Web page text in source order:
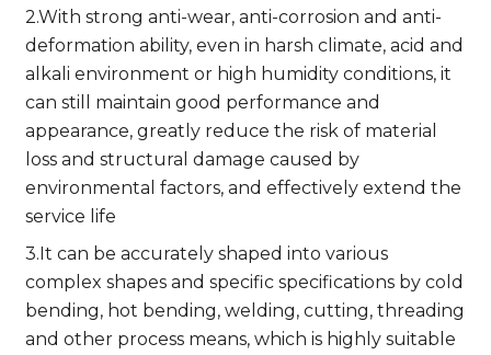
2.With strong anti-wear, anti-corrosion and anti-
deformation ability, even in harsh climate, acid and
alkali environment or high humidity conditions, it
can still maintain good performance and
appearance, greatly reduce the risk of material
loss and structural damage caused by
environmental factors, and effectively extend the
service life
3.It can be accurately shaped into various
complex shapes and specific specifications by cold
bending, hot bending, welding, cutting, threading
and other process means, which is highly suitable